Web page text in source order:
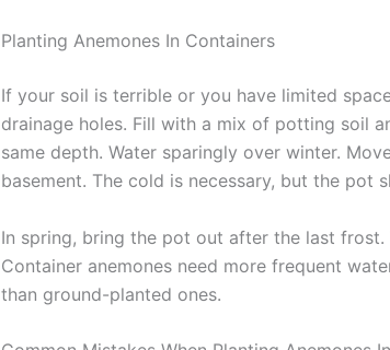
Planting Anemones In Containers
If your soil is terrible or you have limited
drainage holes. Fill with a mix of potting soil
same depth. Water sparingly over winter.
basement. The cold is necessary, but the pot
In spring, bring the pot out after the last frost.
Container anemones need more frequent
than ground-planted ones.